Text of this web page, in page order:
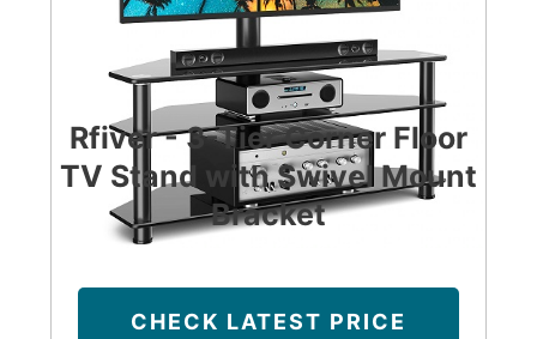
Rfiver - 3-Tier Corner Floor
TV Stand with Swivel Mount
Bracket
CHECK LATEST PRICE